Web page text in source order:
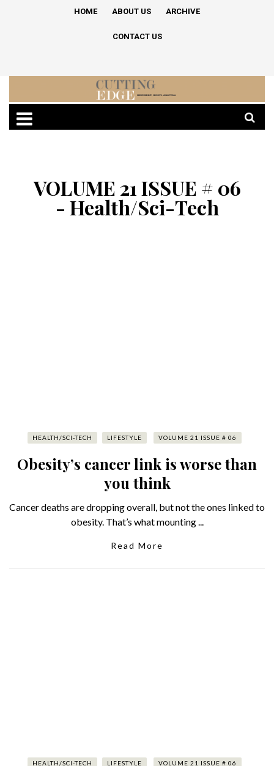
HOME ABOUT US ARCHIVE
CONTACT US
VOLUME 21 ISSUE # 06
- Health/Sci-Tech
HEALTH/SCI-TECH LIFESTYLE VOLUME 21 ISSUE # 06
Obesity’s cancer link is worse than
you think
Cancer deaths are dropping overall, but not the ones linked to
obesity. That’s what mounting ...
Read More
HEALTH/SCI-TECH LIFESTYLE VOLUME 21 ISSUE # 06